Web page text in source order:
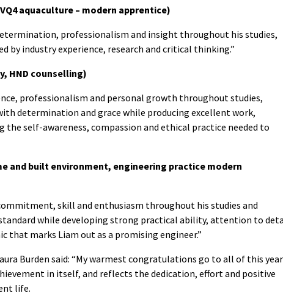
aquaculture – modern apprentice)
professionalism and insight throughout his studies,
by industry experience, research and critical thinking.”
HND counselling)
professionalism and personal growth throughout studies,
determination and grace while producing excellent work,
self-awareness, compassion and ethical practice needed to
and built environment, engineering practice modern
skill and enthusiasm throughout his studies and
while developing strong practical ability, attention to
that marks Liam out as a promising engineer.”
Burden said: “My warmest congratulations go to all of this
in itself, and reflects the dedication, effort and positive
life.